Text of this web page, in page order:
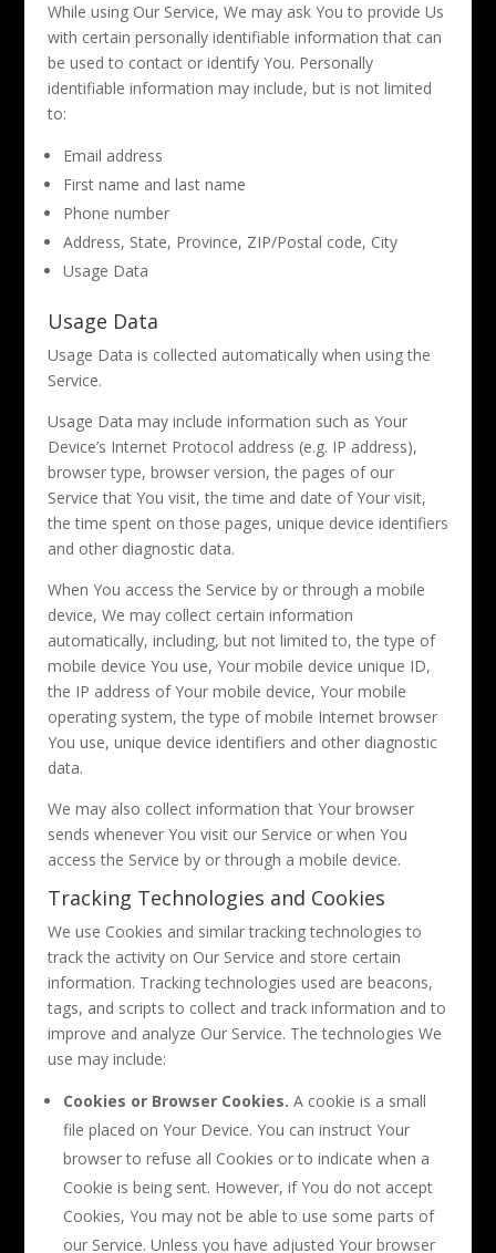
While using Our Service, We may ask You to provide Us
with certain personally identifiable information that can
be used to contact or identify You. Personally
identifiable information may include, but is not limited
to:
Email address
First name and last name
Phone number
Address, State, Province, ZIP/Postal code, City
Usage Data
Usage Data
Usage Data is collected automatically when using the
Service.
Usage Data may include information such as Your
Device’s Internet Protocol address (e.g. IP address),
browser type, browser version, the pages of our
Service that You visit, the time and date of Your visit,
the time spent on those pages, unique device identifiers
and other diagnostic data.
When You access the Service by or through a mobile
device, We may collect certain information
automatically, including, but not limited to, the type of
mobile device You use, Your mobile device unique ID,
the IP address of Your mobile device, Your mobile
operating system, the type of mobile Internet browser
You use, unique device identifiers and other diagnostic
data.
We may also collect information that Your browser
sends whenever You visit our Service or when You
access the Service by or through a mobile device.
Tracking Technologies and Cookies
We use Cookies and similar tracking technologies to
track the activity on Our Service and store certain
information. Tracking technologies used are beacons,
tags, and scripts to collect and track information and to
improve and analyze Our Service. The technologies We
use may include:
Cookies or Browser Cookies. A cookie is a small
file placed on Your Device. You can instruct Your
browser to refuse all Cookies or to indicate when a
Cookie is being sent. However, if You do not accept
Cookies, You may not be able to use some parts of
our Service. Unless you have adjusted Your browser